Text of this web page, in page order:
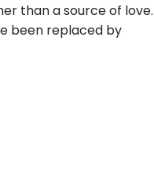
than a source of love.
been replaced by